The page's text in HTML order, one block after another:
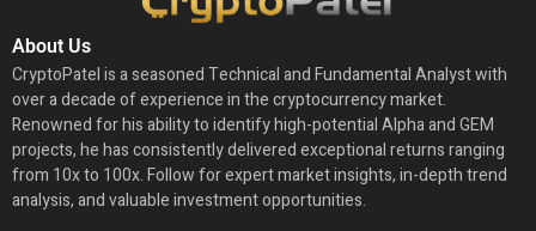
About Us
CryptoPatel is a seasoned Technical and Fundamental Analyst with
over a decade of experience in the cryptocurrency market.
Renowned for his ability to identify high-potential Alpha and GEM
projects, he has consistently delivered exceptional returns ranging
from 10x to 100x. Follow for expert market insights, in-depth trend
analysis, and valuable investment opportunities.